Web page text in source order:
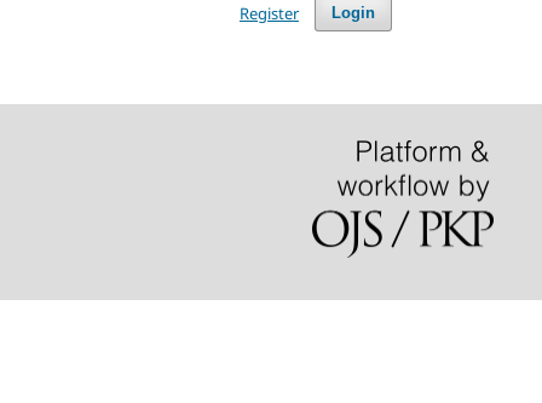
Login
Register